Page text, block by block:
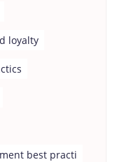
loyalty
best practi